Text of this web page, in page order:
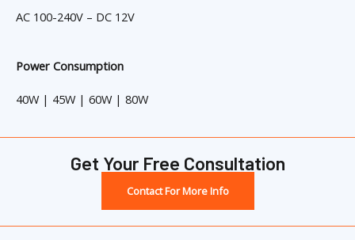
AC 100-240V – DC 12V
Power Consumption
40W | 45W | 60W | 80W
Get Your Free Consultation
Contact For More Info